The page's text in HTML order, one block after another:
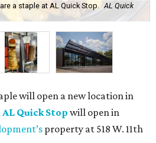
a staple at AL Quick Stop.
AL Quick
will open a new location in
AL Quick Stop will open in
property at 518 W. 11th